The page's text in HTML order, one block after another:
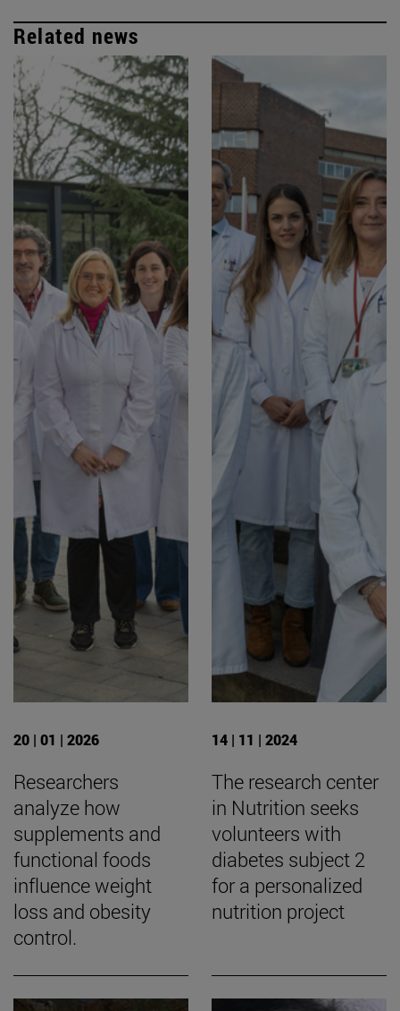
Related news
20 | 01 | 2026
Researchers
analyze how
supplements and
functional foods
influence weight
loss and obesity
control.
14 | 11 | 2024
The research center
in Nutrition seeks
volunteers with
diabetes subject 2
for a personalized
nutrition project